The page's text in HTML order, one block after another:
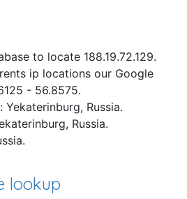
to locate 188.19.72.129.
ip locations our Google
- 56.8575.
Russia.
Russia.
lookup